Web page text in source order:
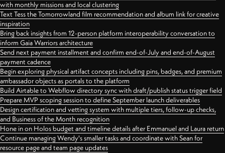
with monthly missions and local clustering
Text Tess the Tomorrowland film recommendation and album link for creative
inspiration
Bring back insights from 12-person platform interoperability conversation to
inform Gaia Warriors architecture
Send next payment installment and confirm end-of-July and end-of-August
payment cadence
Begin exploring physical artifact concepts including pins, badges, and premium
ambassador objects as portals to the platform
Build Airtable to Webflow directory sync with draft/publish status trigger field
Prepare MVP scoping session to define September launch deliverables
Design certification and vetting system with multiple tiers, follow-up checks,
and Business of the Month recognition
Hone in on Holos budget and timeline details after Emmanuel and Laura return
Continue managing Wendy's smaller tasks and coordinate with Sean for
resource page and team page updates